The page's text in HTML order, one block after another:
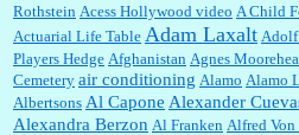
:Great historical recap. Always interesting to
and yours....
William P. Barrett:Thanks....
Rothstein Acess Hollywood video A Child
Actuarial Life Table Adam Laxalt
Players Hedge Afghanistan Agnes
Cemetery air conditioning Alamo Alamo
Albertsons Al Capone Alexander
Alexandra Berzon Al Franken Alfred Von